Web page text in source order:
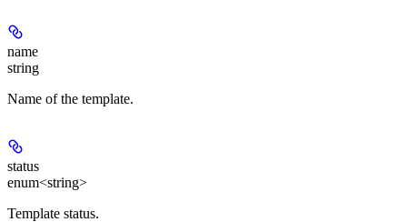
name
string
Name of the template.
status
enum<string>
Template status.